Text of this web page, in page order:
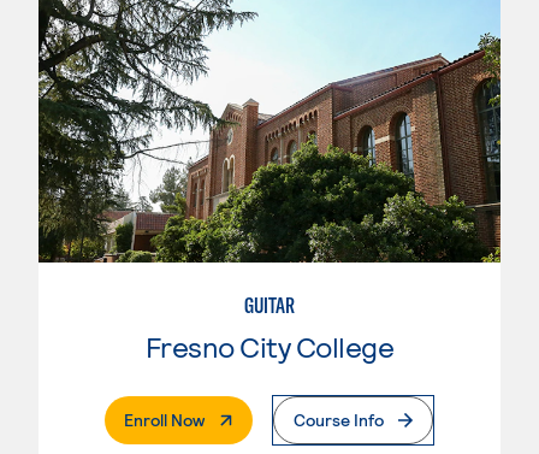
GUITAR
Fresno City College
Enroll Now. External PageCourse Info